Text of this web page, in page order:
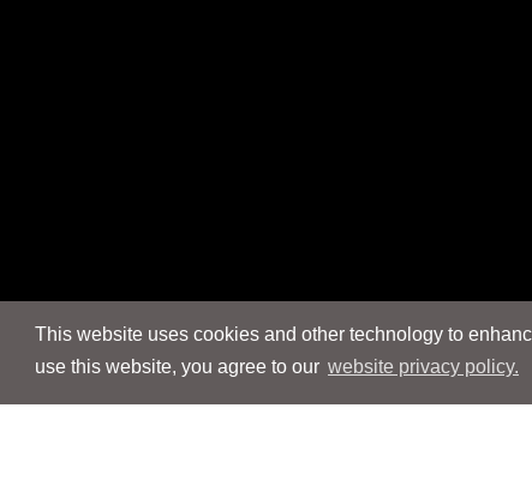
This website uses cookies and other technology to
use this website, you agree to our website privacy policy.